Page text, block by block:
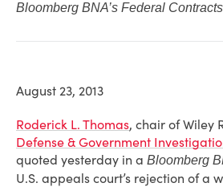
Bloomberg BNA’s Federal
August 23, 2013
Roderick L. Thomas, chair of Wiley
Defense & Government
quoted yesterday in a Bloomberg
U.S. appeals court’s rejection of a